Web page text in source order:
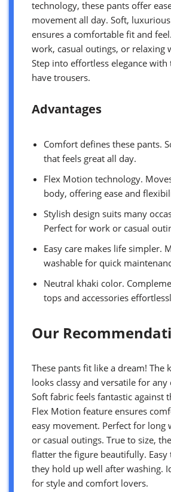
technology, these pants offer
movement all day. Soft,
ensures a comfortable fit and
work, casual outings, or relaxing
Step into effortless elegance with
have trousers.
Advantages
Comfort defines these pants.
that feels great all day.
Flex Motion technology.
body, offering ease and
Stylish design suits many
Perfect for work or casual
Easy care makes life simpler.
washable for quick
Neutral khaki color.
tops and accessories
Our
These pants fit like a dream! The
looks classy and versatile for any
Soft fabric feels fantastic against
Flex Motion feature ensures
easy movement. Perfect for long
or casual outings. True to size,
flatter the figure beautifully. Easy
they hold up well after washing.
for style and comfort lovers.